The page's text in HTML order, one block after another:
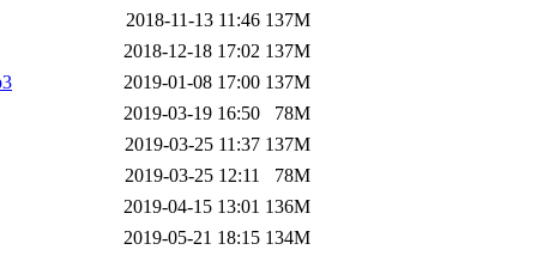
2018-11-13 11:46 137M
2018-12-18 17:02 137M
2019-01-08 17:00 137M
2019-03-19 16:50
78M
2019-03-25 11:37 137M
2019-03-25 12:11
78M
2019-04-15 13:01 136M
2019-05-21 18:15 134M